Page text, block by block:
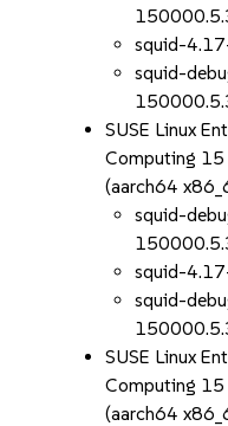
squid-
squid-
SUSE Linux
Computing 15
(aarch64
squid-
squid-
squid-
SUSE Linux
Computing 15
(aarch64